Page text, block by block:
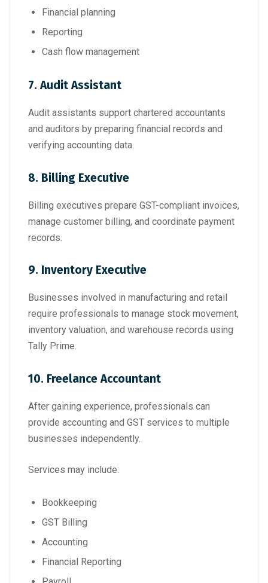
Financial planning
Reporting
Cash flow management
7. Audit Assistant
Audit assistants support chartered accountants
and auditors by preparing financial records and
verifying accounting data.
8. Billing Executive
Billing executives prepare GST-compliant invoices,
manage customer billing, and coordinate payment
records.
9. Inventory Executive
Businesses involved in manufacturing and retail
require professionals to manage stock movement,
inventory valuation, and warehouse records using
Tally Prime.
10. Freelance Accountant
After gaining experience, professionals can
provide accounting and GST services to multiple
businesses independently.
Services may include:
Bookkeeping
GST Billing
Accounting
Financial Reporting